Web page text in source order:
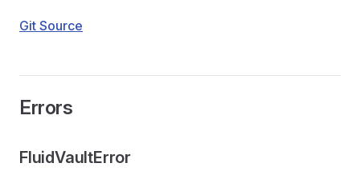
Git Source
Errors
FluidVaultError